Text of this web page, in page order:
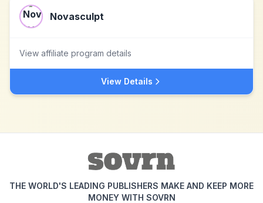
Novasculpt
View affiliate program details
View Details
THE WORLD'S LEADING PUBLISHERS MAKE AND KEEP MORE
MONEY WITH SOVRN